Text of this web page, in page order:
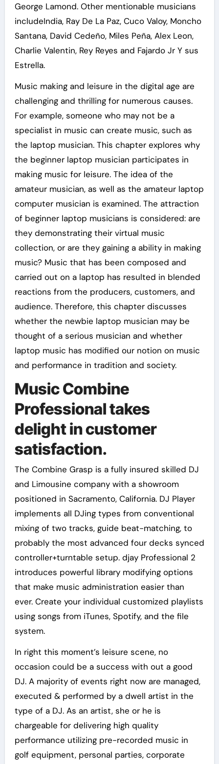
George Lamond. Other mentionable musicians
includeIndia, Ray De La Paz, Cuco Valoy, Moncho
Santana, David Cedeño, Miles Peña, Alex Leon,
Charlie Valentin, Rey Reyes and Fajardo Jr Y sus
Estrella.
Music making and leisure in the digital age are
challenging and thrilling for numerous causes.
For example, someone who may not be a
specialist in music can create music, such as
the laptop musician. This chapter explores why
the beginner laptop musician participates in
making music for leisure. The idea of the
amateur musician, as well as the amateur laptop
computer musician is examined. The attraction
of beginner laptop musicians is considered: are
they demonstrating their virtual music
collection, or are they gaining a ability in making
music? Music that has been composed and
carried out on a laptop has resulted in blended
reactions from the producers, customers, and
audience. Therefore, this chapter discusses
whether the newbie laptop musician may be
thought of a serious musician and whether
laptop music has modified our notion on music
and performance in tradition and society.
Music Combine
Professional takes
delight in customer
satisfaction.
The Combine Grasp is a fully insured skilled DJ
and Limousine company with a showroom
positioned in Sacramento, California. DJ Player
implements all DJing types from conventional
mixing of two tracks, guide beat-matching, to
probably the most advanced four decks synced
controller+turntable setup. djay Professional 2
introduces powerful library modifying options
that make music administration easier than
ever. Create your individual customized playlists
using songs from iTunes, Spotify, and the file
system.
In right this moment’s leisure scene, no
occasion could be a success with out a good
DJ. A majority of events right now are managed,
executed & performed by a dwell artist in the
type of a DJ. As an artist, she or he is
chargeable for delivering high quality
performance utilizing pre-recorded music in
golf equipment, personal parties, corporate